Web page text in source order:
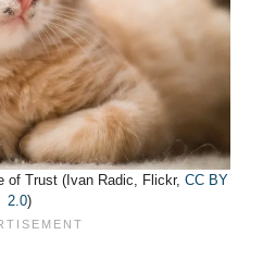
of Trust (Ivan Radic, Flickr, CC BY
2.0)